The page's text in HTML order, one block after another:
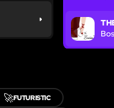
🚀FUTURISTIC